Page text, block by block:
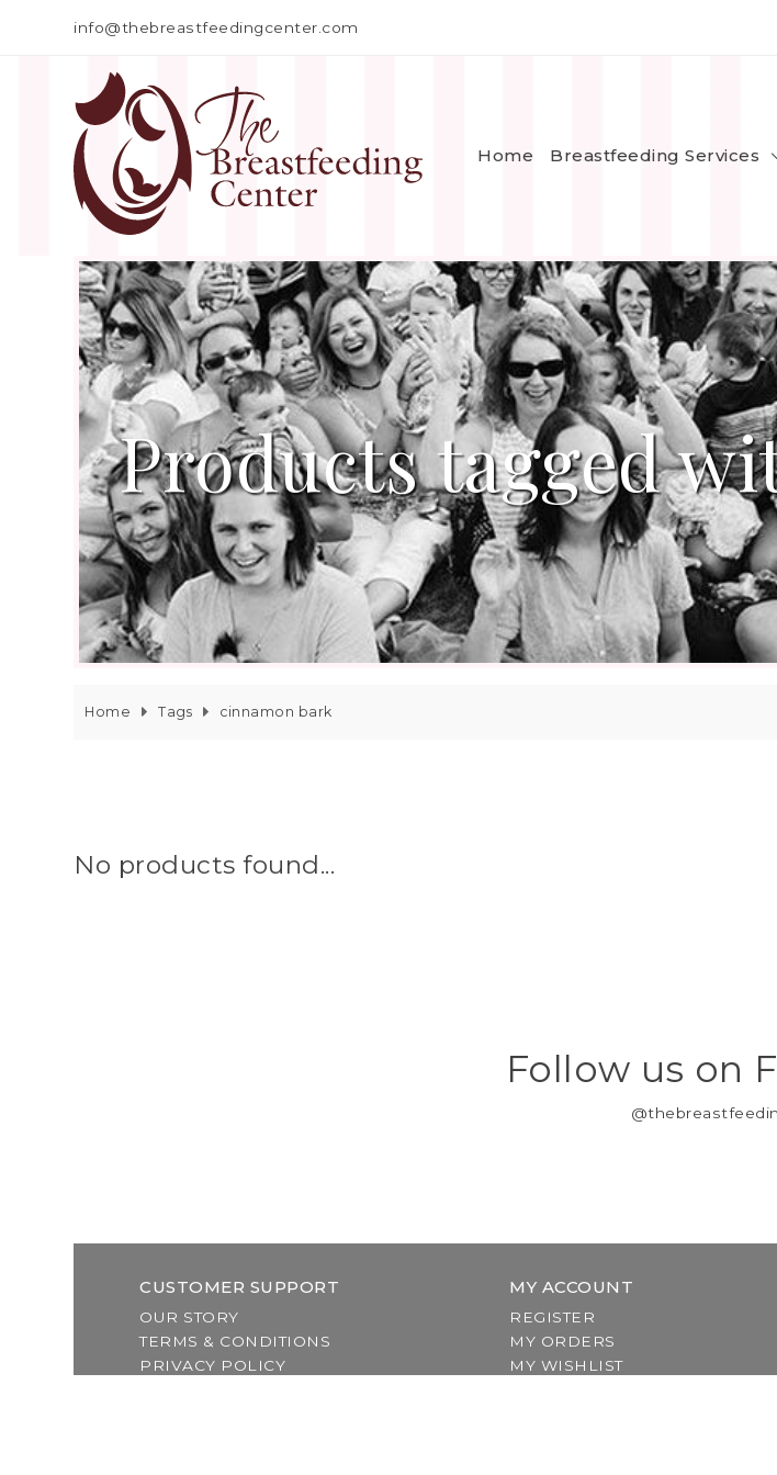
info@thebreastfeedingcenter.com
Home Breastfeeding Services
Products tagged
Home Tags cinnamon bark
No products found...
Follow us on
CUSTOMER SUPPORT
OUR STORY
TERMS & CONDITIONS
PRIVACY POLICY
MY ACCOUNT
REGISTER
MY ORDERS
MY WISHLIST